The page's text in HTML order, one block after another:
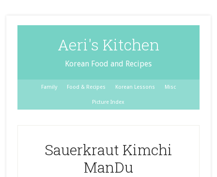
Aeri's Kitchen
Korean Food and Recipes
Family Food & Recipes Korean Lessons Misc
Picture Index
Sauerkraut Kimchi
ManDu